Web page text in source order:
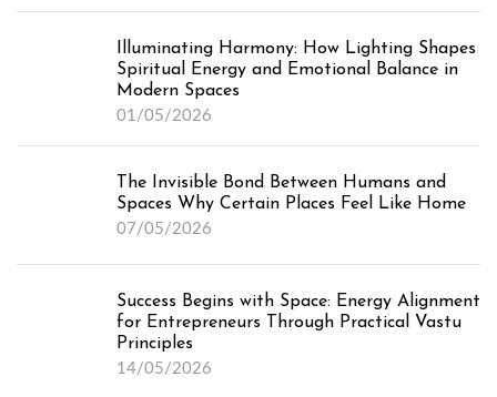
Illuminating Harmony: How Lighting Shapes
Spiritual Energy and Emotional Balance in
Modern Spaces
01/05/2026
The Invisible Bond Between Humans and
Spaces Why Certain Places Feel Like Home
07/05/2026
Success Begins with Space: Energy Alignment
for Entrepreneurs Through Practical Vastu
Principles
14/05/2026